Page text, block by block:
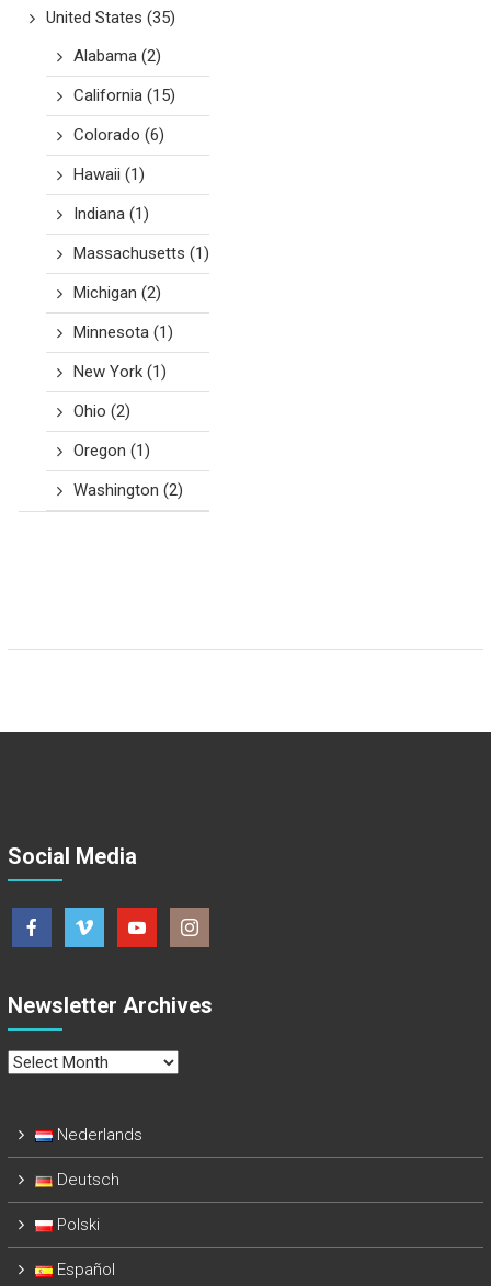
United States (35)
Alabama(2)
California(15)
Colorado (6)
Hawaii (1)
Indiana(1)
Massachusetts (1)
Michigan (2)
Minnesota(1)
New York(1)
Ohio (2)
Oregon (1)
Washington (2)
Social Media
Newsletter Archives
Newsletter
Nederlands
Deutsch
Polski
Español